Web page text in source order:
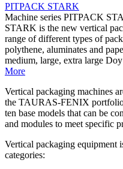
PITPACK STARK
Machine series PITPACK
STARK is the new vertical
range of different types of
polythene, aluminates and
medium, large, extra large
More
Vertical packaging machines
the TAURAS-FENIX
ten base models that can be
and modules to meet specific
Vertical packaging equipment
categories: